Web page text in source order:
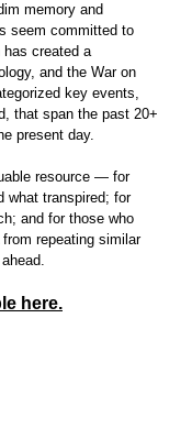
memory and
seem committed to
created a
and the War on
key events,
that span the past 20+
present day.
resource — for
what transpired; for
and for those who
repeating similar
here.